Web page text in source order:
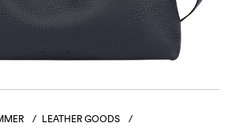
/ LEATHER GOODS
/